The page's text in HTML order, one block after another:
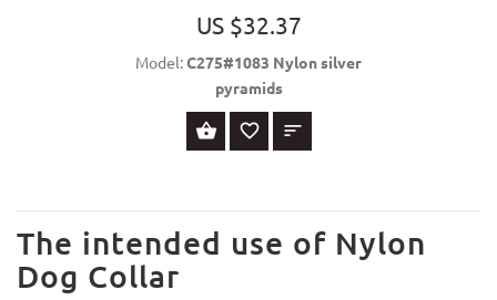
US $32.37
Model:C275#1083 Nylon silver
pyramids
SELECT OPTIONS
The intended use of Nylon
Dog Collar